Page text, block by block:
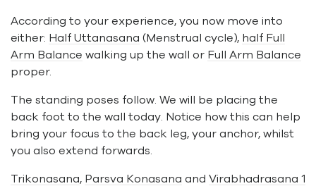
According to your experience, you now move into
either: Half Uttanasana (Menstrual cycle), half Full
Arm Balance walking up the wall or Full Arm Balance
proper.
The standing poses follow. We will be placing the
back foot to the wall today. Notice how this can help
bring your focus to the back leg, your anchor, whilst
you also extend forwards.
Trikonasana, Parsva Konasana and Virabhadrasana 1